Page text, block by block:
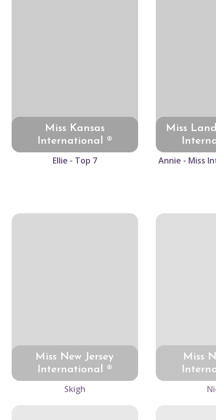
Miss Kansas
International ®
Ellie - Top 7
Miss
Annie - Miss
Miss New Jersey
International ®
Skigh
Miss